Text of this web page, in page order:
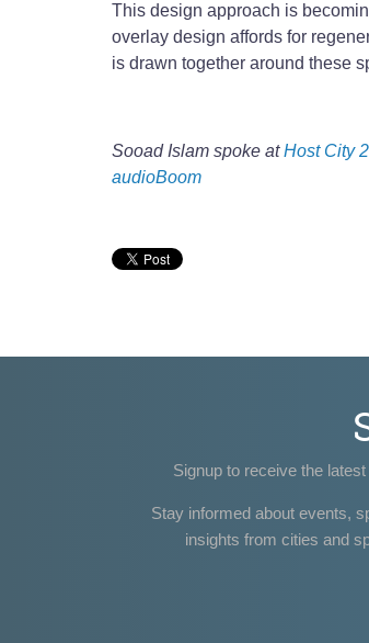
This design approach is
overlay design affords for
is drawn together around these
Sooad Islam spoke atHost City
audioBoom
Signup to receive the
Stay informed about events,
insights from cities and